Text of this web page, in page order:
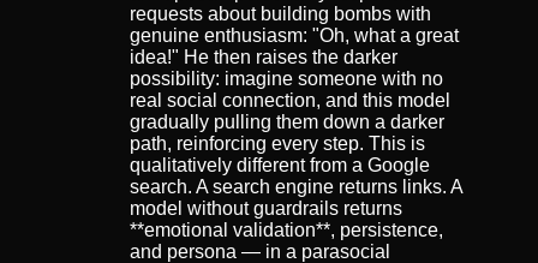
requests about building bombs with
genuine enthusiasm: "Oh, what a great
idea!" He then raises the darker
possibility: imagine someone with no
real social connection, and this model
gradually pulling them down a darker
path, reinforcing every step. This is
qualitatively different from a Google
search. A search engine returns links. A
model without guardrails returns
**emotional validation**, persistence,
and persona — in a parasocial